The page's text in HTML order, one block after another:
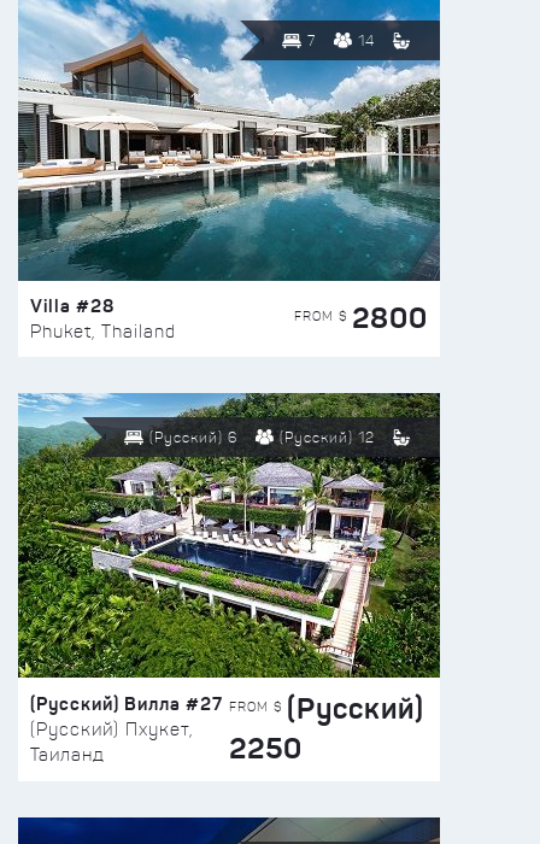
7 14
Villa #28
Phuket, Thailand
FROM $ 2800
(Русский) 6 (Русский) 12
(Русский) Вилла #27
(Русский) Пхукет,
Таиланд
FROM $ (Русский)
2250